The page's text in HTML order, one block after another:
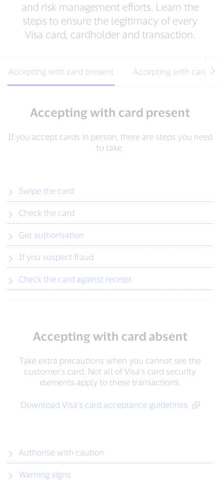
and risk management efforts. Learn the
steps to ensure the legitimacy of every
Visa card, cardholder and transaction.
Accepting with card present Accepting with card
Accepting with card present
If you accept cards in person, there are steps you need
to take.
Swipe the card
Check the card
Get authorisation
If you suspect fraud
Check the card against receipt
Accepting with card absent
Take extra precautions when you cannot see the
customer's card. Not all of Visa’s card security
elements apply to these transactions.
Download Visa's card acceptance guidelines
Authorise with caution
Warning signs